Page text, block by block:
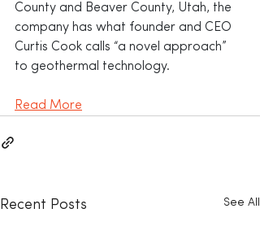
County and Beaver County, Utah, the
company has what founder and CEO
Curtis Cook calls “a novel approach”
to geothermal technology.
Read More
Recent Posts See All